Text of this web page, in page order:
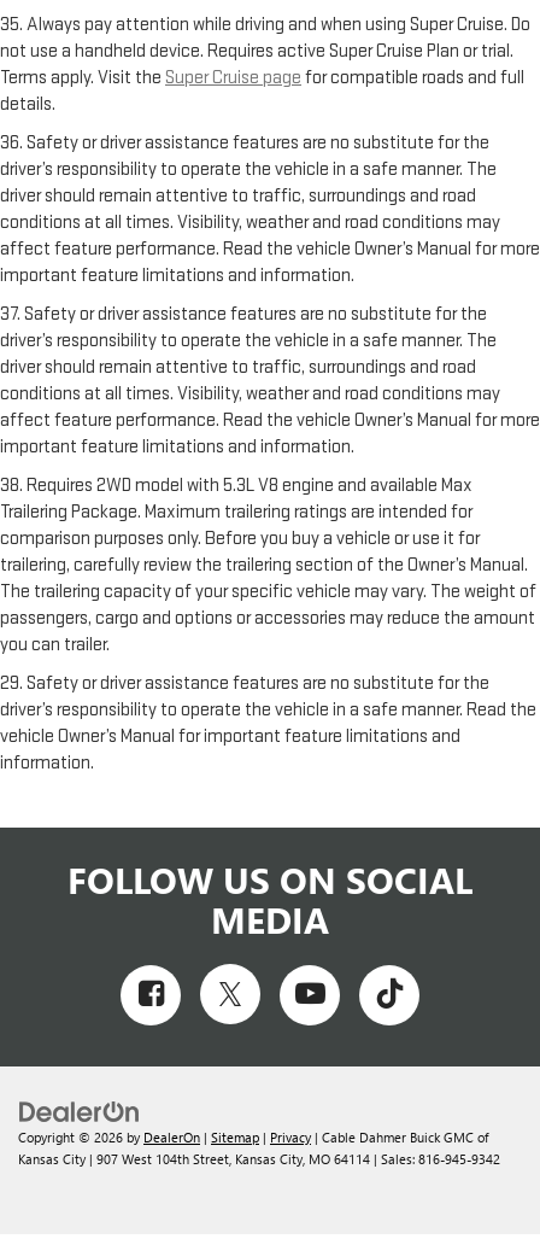
35. Always pay attention while driving and when using Super Cruise. Do
not use a handheld device. Requires active Super Cruise Plan or trial.
Terms apply. Visit the Super Cruise page for compatible roads and full
details.
36. Safety or driver assistance features are no substitute for the
driver’s responsibility to operate the vehicle in a safe manner. The
driver should remain attentive to traffic, surroundings and road
conditions at all times. Visibility, weather and road conditions may
affect feature performance. Read the vehicle Owner’s Manual for more
important feature limitations and information.
37. Safety or driver assistance features are no substitute for the
driver’s responsibility to operate the vehicle in a safe manner. The
driver should remain attentive to traffic, surroundings and road
conditions at all times. Visibility, weather and road conditions may
affect feature performance. Read the vehicle Owner’s Manual for more
important feature limitations and information.
38. Requires 2WD model with 5.3L V8 engine and available Max
Trailering Package. Maximum trailering ratings are intended for
comparison purposes only. Before you buy a vehicle or use it for
trailering, carefully review the trailering section of the Owner’s Manual.
The trailering capacity of your specific vehicle may vary. The weight of
passengers, cargo and options or accessories may reduce the amount
you can trailer.
29. Safety or driver assistance features are no substitute for the
driver’s responsibility to operate the vehicle in a safe manner. Read the
vehicle Owner’s Manual for important feature limitations and
information.
FOLLOW US ON SOCIAL
MEDIA
Copyright © 2026 by DealerOn | Sitemap | Privacy | Cable Dahmer Buick GMC of
Kansas City | 907 West 104th Street, Kansas City, MO 64114 | Sales: 816-945-9342